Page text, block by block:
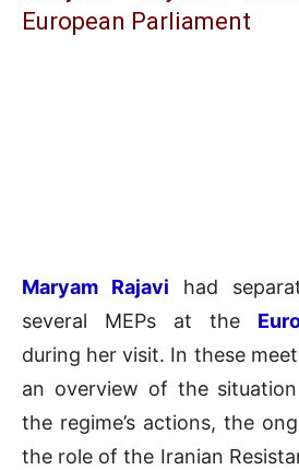
European Parliament
Maryam Rajavi had
several MEPs at the
during her visit. In these
an overview of the
the regime’s actions, the
the role of the Iranian